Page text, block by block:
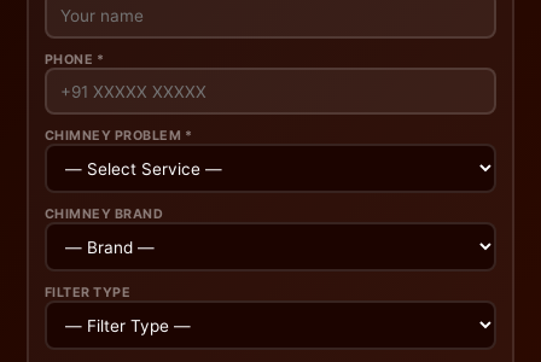
PHONE *
CHIMNEY PROBLEM *
CHIMNEY BRAND
FILTER TYPE